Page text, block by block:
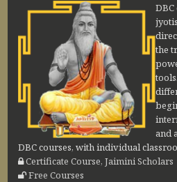
the
and
DBC courses, with individual
Certificate Course, Jaimini Scholars
Free Courses